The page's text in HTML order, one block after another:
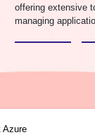
offering extensive
managing
Azure